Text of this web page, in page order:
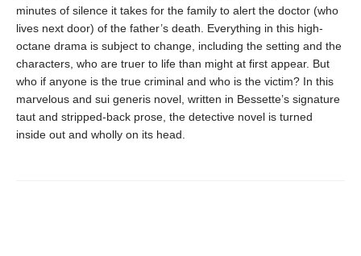
minutes of silence it takes for the family to alert the doctor (who
lives next door) of the father’s death. Everything in this high-
octane drama is subject to change, including the setting and the
characters, who are truer to life than might at first appear. But
who if anyone is the true criminal and who is the victim? In this
marvelous and sui generis novel, written in Bessette’s signature
taut and stripped-back prose, the detective novel is turned
inside out and wholly on its head.